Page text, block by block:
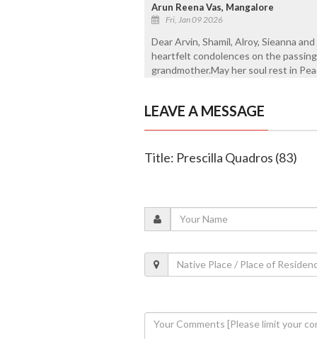
Arun Reena Vas, Mangalore
Fri, Jan 09 2026
Dear Arvin, Shamil, Alroy, Sieanna
heartfelt condolences on the
grandmother.May her soul rest in
LEAVE A MESSAGE
Title: Prescilla Quadros (83)